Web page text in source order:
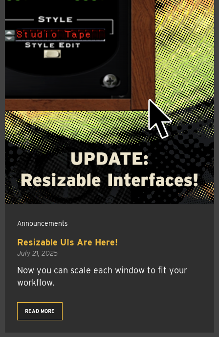
Announcements
Resizable UIs Are Here!
July 21, 2025
Now you can scale each window to fit your
workflow.
READ MORE